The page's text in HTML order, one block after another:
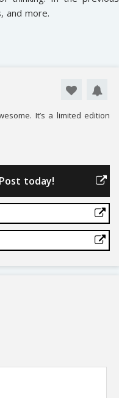
and more.
It’s a limited edition
today!